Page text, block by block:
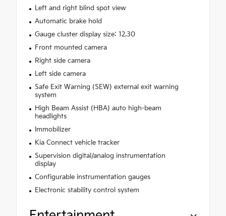
Left and right blind spot view
Automatic brake hold
Gauge cluster display size: 12.30
Front mounted camera
Right side camera
Left side camera
Safe Exit Warning (SEW) external exit warning
system
High Beam Assist (HBA) auto high-beam
headlights
Immobilizer
Kia Connect vehicle tracker
Supervision digital/analog instrumentation
display
Configurable instrumentation gauges
Electronic stability control system